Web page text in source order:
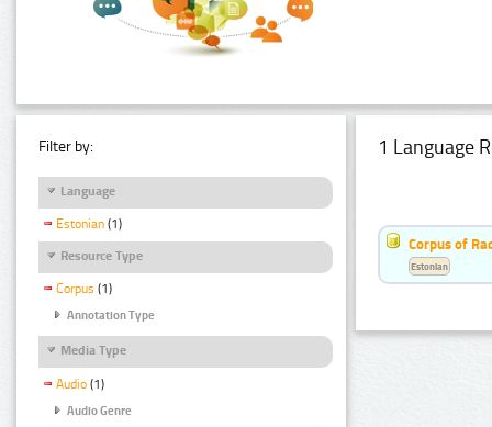
Filter by:
Language
Estonian (1)
Resource Type
Corpus (1)
Annotation Type
Media Type
Audio (1)
Audio Genre
1 Language
Corpus of
Estonian